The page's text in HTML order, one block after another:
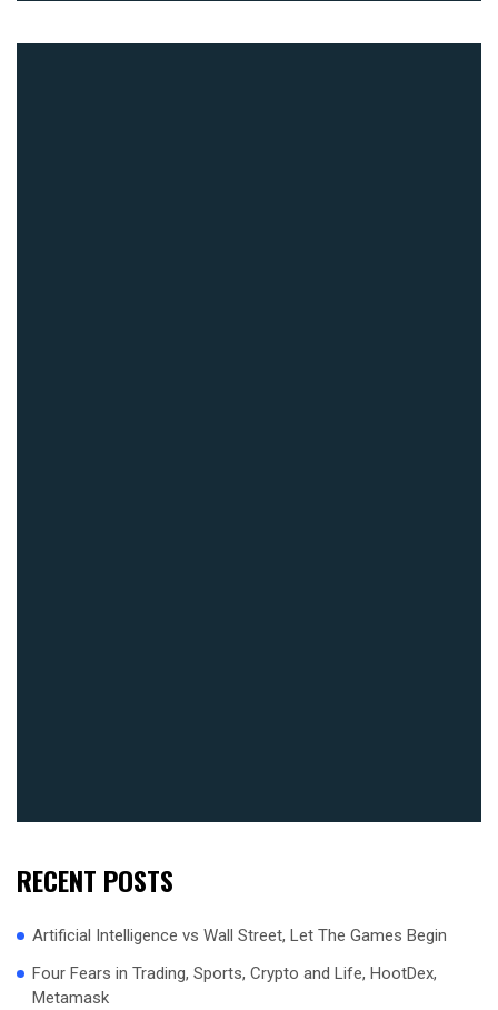
RECENT POSTS
Artificial Intelligence vs Wall Street, Let The Games Begin
Four Fears in Trading, Sports, Crypto and Life, HootDex,
Metamask